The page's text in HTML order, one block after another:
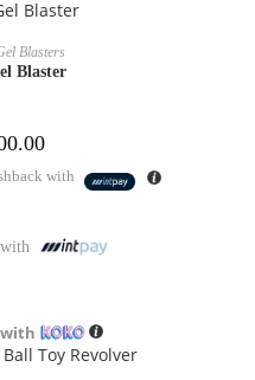
Blasters
Blaster
with
with